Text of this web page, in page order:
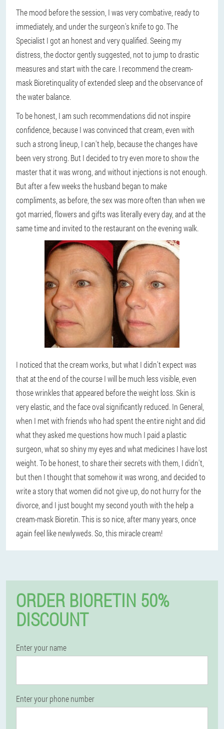
The mood before the session, I was very combative, ready to
immediately, and under the surgeon's knife to go. The
Specialist I got an honest and very qualified. Seeing my
distress, the doctor gently suggested, not to jump to drastic
measures and start with the care. I recommend the cream-
mask Bioretinquality of extended sleep and the observance of
the water balance.
To be honest, I am such recommendations did not inspire
confidence, because I was convinced that cream, even with
such a strong lineup, I can't help, because the changes have
been very strong. But I decided to try even more to show the
master that it was wrong, and without injections is not enough.
But after a few weeks the husband began to make
compliments, as before, the sex was more often than when we
got married, flowers and gifts was literally every day, and at the
same time and invited to the restaurant on the evening walk.
I noticed that the cream works, but what I didn't expect was
that at the end of the course I will be much less visible, even
those wrinkles that appeared before the weight loss. Skin is
very elastic, and the face oval significantly reduced. In General,
when I met with friends who had spent the entire night and did
what they asked me questions how much I paid a plastic
surgeon, what so shiny my eyes and what medicines I have lost
weight. To be honest, to share their secrets with them, I didn't,
but then I thought that somehow it was wrong, and decided to
write a story that women did not give up, do not hurry for the
divorce, and I just bought my second youth with the help a
cream-mask Bioretin. This is so nice, after many years, once
again feel like newlyweds. So, this miracle cream!
ORDER BIORETIN 50%
DISCOUNT
Enter your name
Enter your phone number